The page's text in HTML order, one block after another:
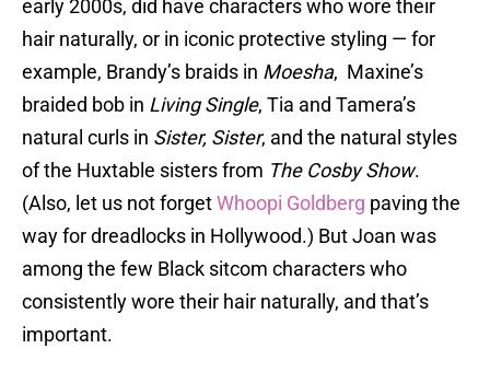
early 2000s, did have characters who wore their
hair naturally, or in iconic protective styling — for
example, Brandy’s braids in Moesha, Maxine’s
braided bob in Living Single, Tia and Tamera’s
natural curls in Sister, Sister, and the natural styles
of the Huxtable sisters from The Cosby Show.
(Also, let us not forgetWhoopi Goldberg paving the
way for dreadlocks in Hollywood.) But Joan was
among the few Black sitcom characters who
consistently wore their hair naturally, and that’s
important.